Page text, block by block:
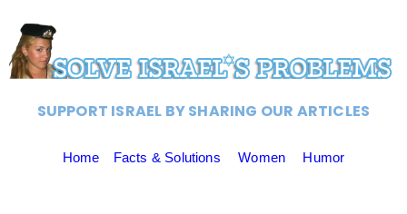
SUPPORT ISRAEL BY SHARING OUR ARTICLES
Home Facts & Solutions Women Humor